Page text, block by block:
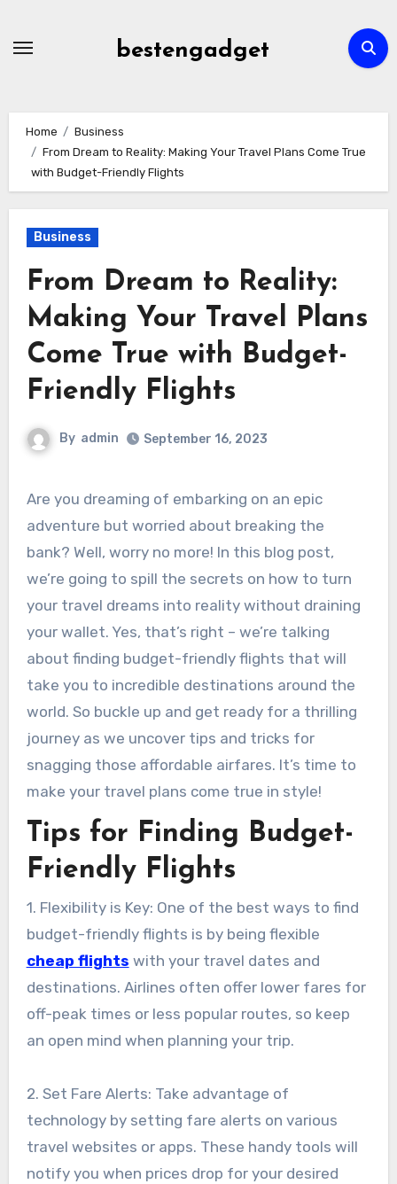
bestengadget
Home
Business
From Dream to Reality: Making Your Travel Plans Come True
with Budget-Friendly Flights
Business
From Dream to Reality:
Making Your Travel Plans
Come True with Budget-
Friendly Flights
By admin September 16, 2023
Are you dreaming of embarking on an epic
adventure but worried about breaking the
bank? Well, worry no more! In this blog post,
we’re going to spill the secrets on how to turn
your travel dreams into reality without draining
your wallet. Yes, that’s right – we’re talking
about finding budget-friendly flights that will
take you to incredible destinations around the
world. So buckle up and get ready for a thrilling
journey as we uncover tips and tricks for
snagging those affordable airfares. It’s time to
make your travel plans come true in style!
Tips for Finding Budget-
Friendly Flights
1. Flexibility is Key: One of the best ways to find
budget-friendly flights is by being flexible
cheap flights with your travel dates and
destinations. Airlines often offer lower fares for
off-peak times or less popular routes, so keep
an open mind when planning your trip.
2. Set Fare Alerts: Take advantage of
technology by setting fare alerts on various
travel websites or apps. These handy tools will
notify you when prices drop for your desired